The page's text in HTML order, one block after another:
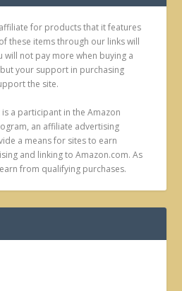
for products that it features
these items through our links will
will not pay more when buying a
your support in purchasing
the site.
a participant in the Amazon
an affiliate advertising
a means for sites to earn
and linking to Amazon.com. As
from qualifying purchases.